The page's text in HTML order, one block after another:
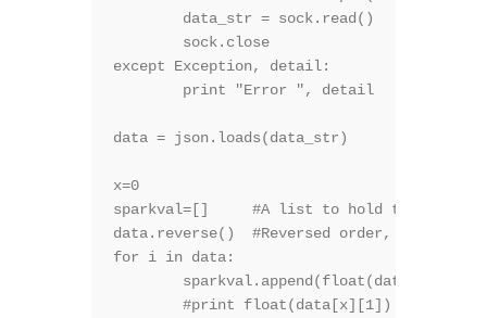
        data_str = sock.read()
        sock.close
except Exception, detail:
        print "Error ", detail
data = json.loads(data_str)
x=0
sparkval=[]     #A list to hold the
data.reverse()  #Reversed order, as we
for i in data:
        #print float(data[x][1])